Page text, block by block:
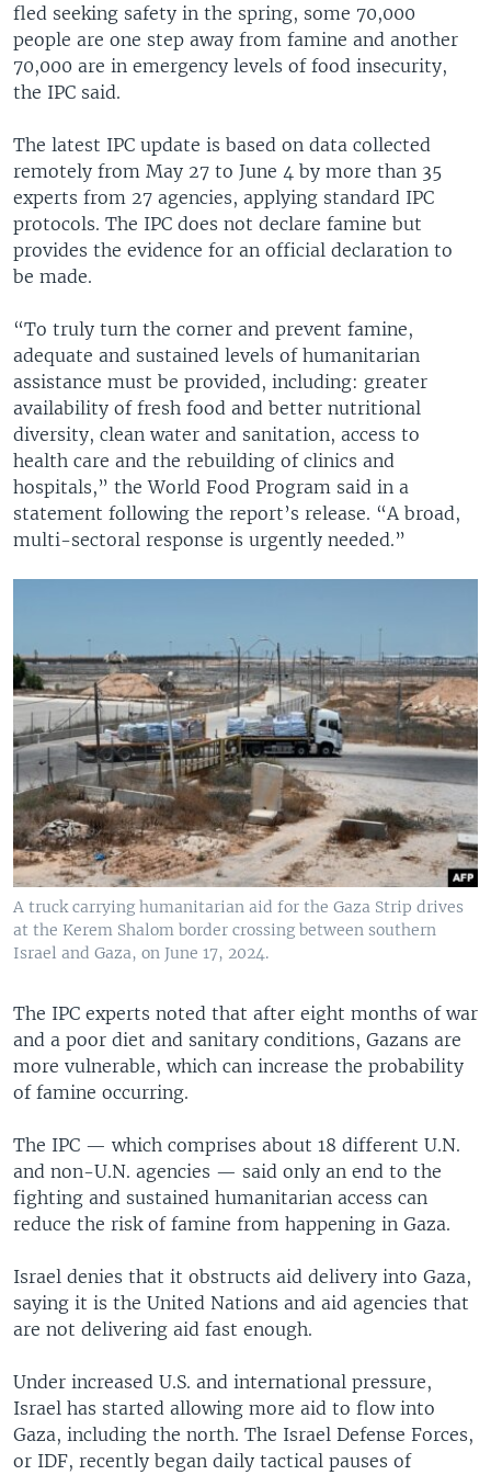
fled seeking safety in the spring, some 70,000
people are one step away from famine and another
70,000 are in emergency levels of food insecurity,
the IPC said.
The latest IPC update is based on data collected
remotely from May 27 to June 4 by more than 35
experts from 27 agencies, applying standard IPC
protocols. The IPC does not declare famine but
provides the evidence for an official declaration to
be made.
“To truly turn the corner and prevent famine,
adequate and sustained levels of humanitarian
assistance must be provided, including: greater
availability of fresh food and better nutritional
diversity, clean water and sanitation, access to
health care and the rebuilding of clinics and
hospitals,” the World Food Program said in a
statement following the report’s release. “A broad,
multi-sectoral response is urgently needed.”
A truck carrying humanitarian aid for the Gaza Strip drives
at the Kerem Shalom border crossing between southern
Israel and Gaza, on June 17, 2024.
The IPC experts noted that after eight months of war
and a poor diet and sanitary conditions, Gazans are
more vulnerable, which can increase the probability
of famine occurring.
The IPC — which comprises about 18 different U.N.
and non-U.N. agencies — said only an end to the
fighting and sustained humanitarian access can
reduce the risk of famine from happening in Gaza.
Israel denies that it obstructs aid delivery into Gaza,
saying it is the United Nations and aid agencies that
are not delivering aid fast enough.
Under increased U.S. and international pressure,
Israel has started allowing more aid to flow into
Gaza, including the north. The Israel Defense Forces,
or IDF, recently began daily tactical pauses of